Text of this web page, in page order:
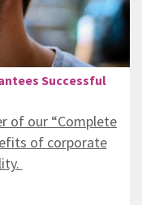
Successful
of our “Complete
of corporate